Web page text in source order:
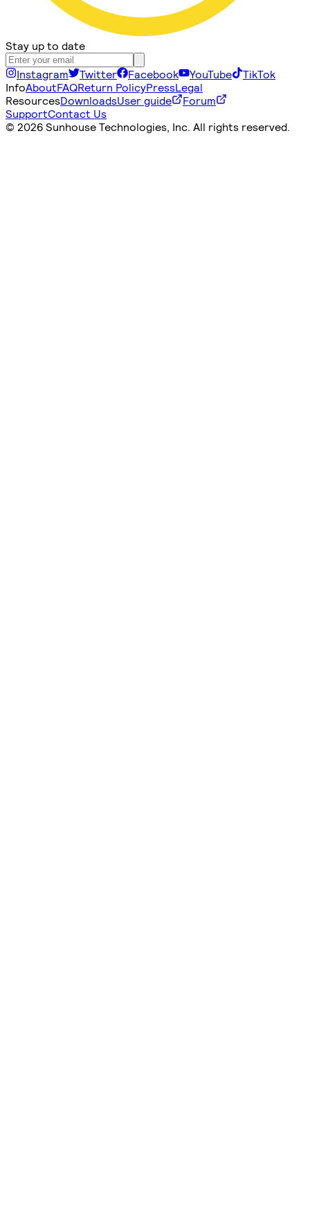
Stay up to date
Instagram Twitter Facebook YouTube
TikTok
InfoAboutFAQReturn PolicyPressLegal
ResourcesDownloadsUser guide
Forum
SupportContact Us
© 2026 Sunhouse Technologies, Inc. All rights reserved.